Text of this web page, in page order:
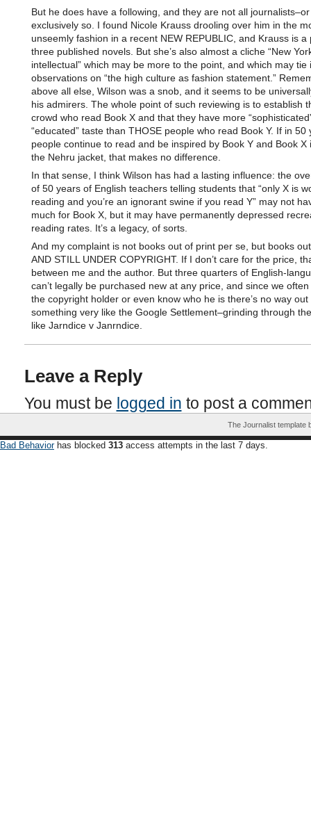
But he does have a following, and they are not all
exclusively so. I found Nicole Krauss drooling over him in the
unseemly fashion in a recent NEW REPUBLIC, and Krauss is a
three published novels. But she’s also almost a cliche “New
intellectual” which may be more to the point, and which may tie
observations on “the high culture as fashion statement.”
above all else, Wilson was a snob, and it seems to be
his admirers. The whole point of such reviewing is to establish
crowd who read Book X and that they have more
“educated” taste than THOSE people who read Book Y. If in 50
people continue to read and be inspired by Book Y and Book X
the Nehru jacket, that makes no difference.
In that sense, I think Wilson has had a lasting influence: the
of 50 years of English teachers telling students that “only X is
reading and you’re an ignorant swine if you read Y” may not
much for Book X, but it may have permanently depressed
reading rates. It’s a legacy, of sorts.
And my complaint is not books out of print per se, but books
AND STILL UNDER COPYRIGHT. If I don’t care for the price,
between me and the author. But three quarters of English-
can’t legally be purchased new at any price, and since we often
the copyright holder or even know who he is there’s no way out
something very like the Google Settlement–grinding through
like Jarndice v Janrndice.
Leave a Reply
You must be logged in to post a
The Journalist template
Bad Behaviorhas blocked 313 access attempts in the last 7 days.